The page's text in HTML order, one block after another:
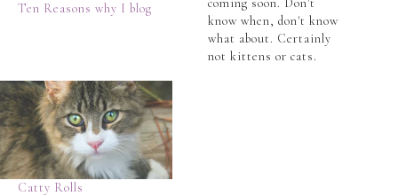
Ten Reasons why I blog
coming soon. Don't
know when, don't know
what about. Certainly
not kittens or cats.
Catty Rolls